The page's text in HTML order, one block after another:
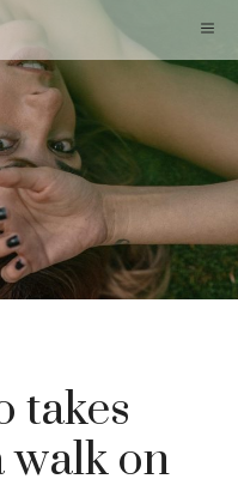
takes
walk on